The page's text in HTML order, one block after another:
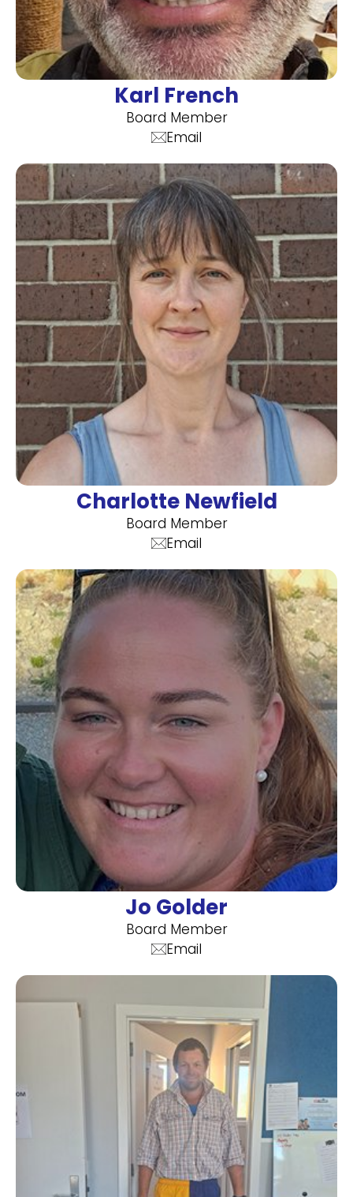
Karl French
Board Member
Email
Charlotte Newfield
Board Member
Email
Jo Golder
Board Member
Email